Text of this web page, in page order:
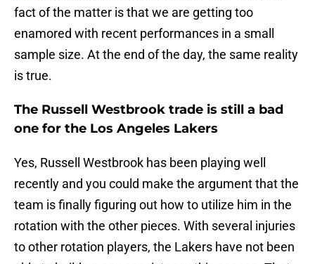
fact of the matter is that we are getting too
enamored with recent performances in a small
sample size. At the end of the day, the same reality
is true.
The Russell Westbrook trade is still a bad
one for the Los Angeles Lakers
Yes, Russell Westbrook has been playing well
recently and you could make the argument that the
team is finally figuring out how to utilize him in the
rotation with the other pieces. With several injuries
to other rotation players, the Lakers have not been